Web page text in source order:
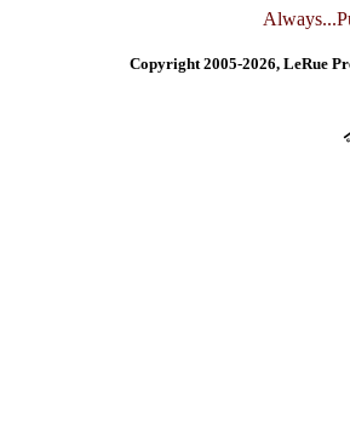
Copyright 2005-2026, LeRue